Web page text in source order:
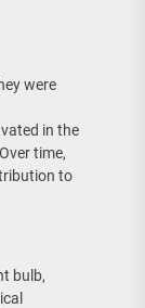
were
in the
time,
to
bulb,